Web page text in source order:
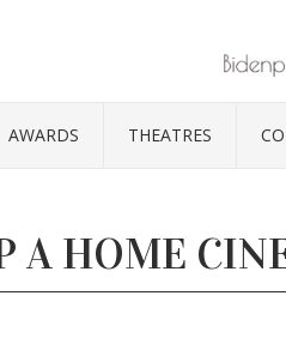
AWARDS THEATRES
A HOME